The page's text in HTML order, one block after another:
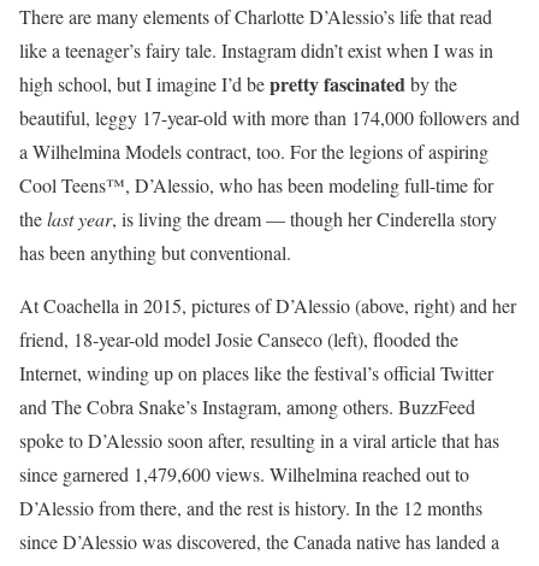
There are many elements of Charlotte D’Alessio’s life that read
like a teenager’s fairy tale. Instagram didn’t exist when I was in
high school, but I imagine I’d bepretty fascinated by the
beautiful, leggy 17-year-old with more than 174,000 followers and
a Wilhelmina Models contract, too. For the legions of aspiring
Cool Teens™, D’Alessio, who has been modeling full-time for
thelast year, is living the dream — though her Cinderella story
has been anything but conventional.
At Coachella in 2015, pictures of D’Alessio (above, right) and her
friend, 18-year-old model Josie Canseco (left), flooded the
Internet, winding up on places like the festival’sofficial Twitter
and The Cobra Snake’s Instagram, among others. BuzzFeed
spoke to D’Alessio soon after, resulting in a viral article that has
since garnered 1,479,600 views. Wilhelmina reached out to
D’Alessio from there, and the rest is history. In the 12 months
since D’Alessio was discovered, the Canada native has landed a